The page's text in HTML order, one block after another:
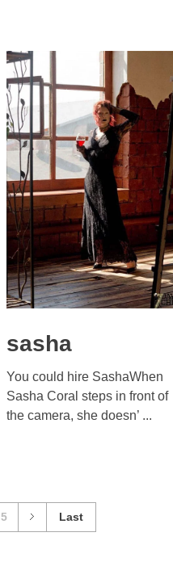
sasha
You could hire SashaWhen
Sasha Coral steps in front of
the camera, she doesn’ ...
5 Last